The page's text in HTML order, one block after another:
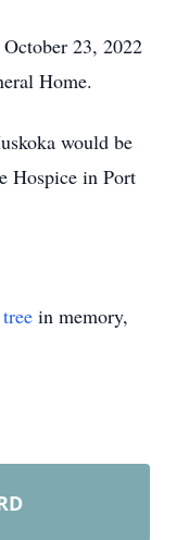
23, 2022
Home.
would be
Hospice in Port
in memory,